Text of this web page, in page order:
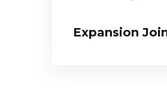
Expansion